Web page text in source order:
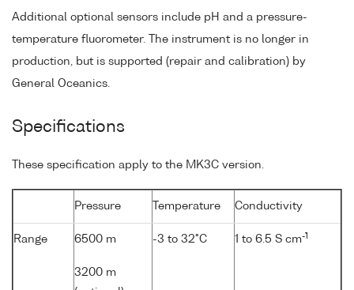
Additional optional sensors include pH and a pressure-
temperature fluorometer. The instrument is no longer in
production, but is supported (repair and calibration) by
General Oceanics.
Specifications
These specification apply to the MK3C version.
Pressure Temperature Conductivity
Range 6500 m
3200 m
-3 to 32°C 1 to 6.5 S cm-1